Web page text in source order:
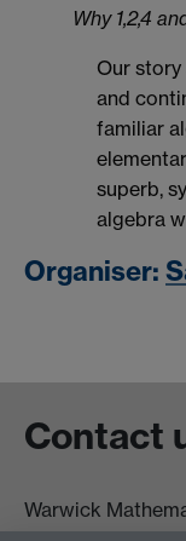
Why 1,2,4
Our
and
familiar
superb,
algebra
Organiser:
Contact
Warwick